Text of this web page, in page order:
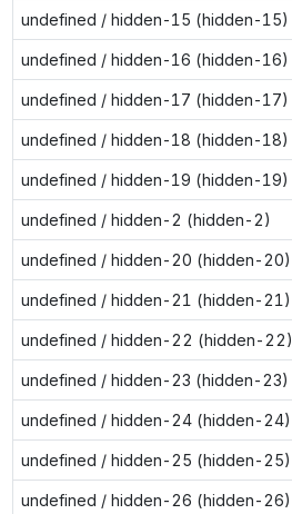
undefined / hidden-15 (hidden-15)
undefined / hidden-16 (hidden-16)
undefined / hidden-17 (hidden-17)
undefined / hidden-18 (hidden-18)
undefined / hidden-19 (hidden-19)
undefined / hidden-2 (hidden-2)
undefined / hidden-20 (hidden-20)
undefined / hidden-21 (hidden-21)
undefined / hidden-22 (hidden-22)
undefined / hidden-23 (hidden-23)
undefined / hidden-24 (hidden-24)
undefined / hidden-25 (hidden-25)
undefined / hidden-26 (hidden-26)